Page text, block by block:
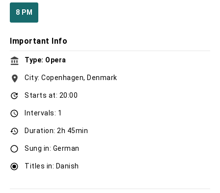
8 PM
Important Info
Type: Opera
City: Copenhagen, Denmark
Starts at: 20:00
Intervals: 1
Duration: 2h 45min
Sung in: German
Titles in: Danish